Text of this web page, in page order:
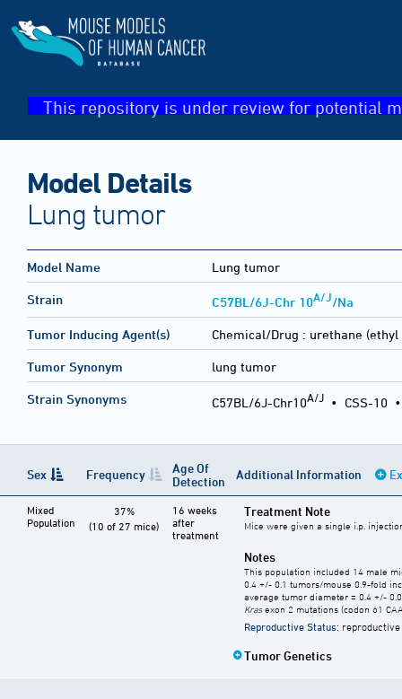
This repository is under review for potential
Model Details
Lung tumor
Model Name Lung tumor
Strain C57BL/6J-Chr 10A/J/Na
Tumor Inducing Agent(s) Chemical/Drug : urethane
Tumor Synonym lung tumor
Strain Synonyms C57BL/6J-Chr10A/J • CSS-10
Sex Frequency
Age Of
Detection
Additional Information
Mixed
Population
37%
(10 of 27 mice)
16 weeks
after
treatment
Treatment Note
Mice were given a single i.p.
Notes
This population included 14 male
0.4 +/- 0.1 tumors/mouse 0.9-fold
average tumor diameter = 0.4 +/-
Krasexon 2 mutations (codon 61
Reproductive Status:
Tumor Genetics